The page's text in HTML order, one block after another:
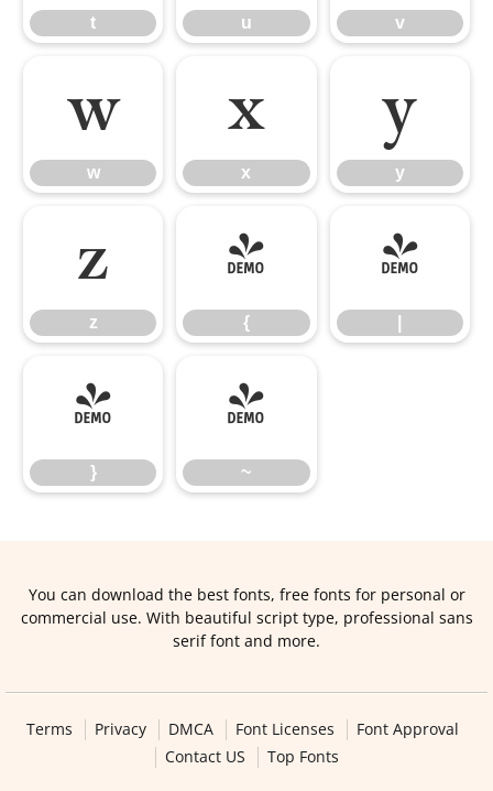
t u v
w
w
x
x
y
y
z
z
{
{
|
}
}
~
~
You can download the best fonts, free fonts for personal or
commercial use. With beautiful script type, professional sans
serif font and more.
Terms Privacy DMCA Font Licenses
Font Approval
Contact US
Top Fonts